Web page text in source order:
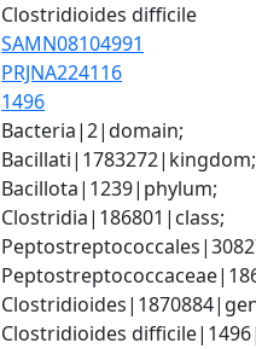
Clostridioides difficile
SAMN08104991
PRJNA224116
1496
Bacteria|2|domain;
Bacillati|1783272|kingdom;
Bacillota|1239|phylum;
Clostridia|186801|class;
Clostridioides